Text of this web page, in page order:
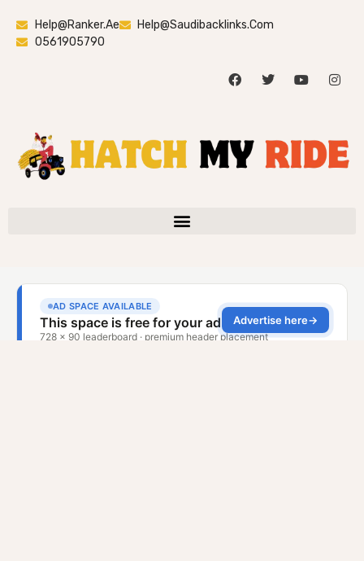
Help@ranker.ae
Help@saudibacklinks.com
0561905790